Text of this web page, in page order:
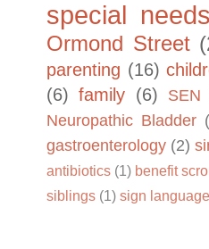
special needs
Ormond Street
parenting (16)
(6) family (6) SEN
Neuropathic Bladder
gastroenterology (2)
antibiotics (1) benefit
siblings (1) sign language